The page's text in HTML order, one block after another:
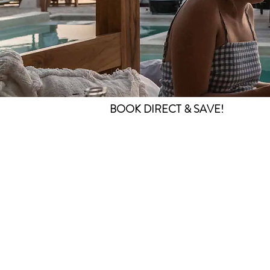
BOOK DIRECT & SAVE!